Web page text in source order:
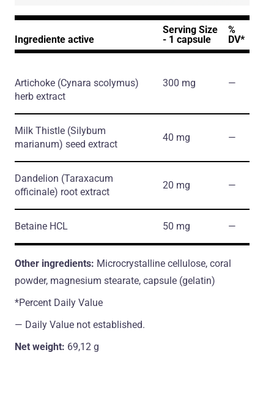
Ingrediente active
Serving Size
- 1 capsule
%
DV*
Artichoke (Cynara scolymus)
herb extract
300 mg ―
Milk Thistle (Silybum
marianum) seed extract
40 mg ―
Dandelion (Taraxacum
officinale) root extract
20 mg ―
Betaine HCL 50 mg ―
Other ingredients: Microcrystalline cellulose, coral
powder, magnesium stearate, capsule (gelatin)
*Percent Daily Value
― Daily Value not established.
Net weight: 69,12 g